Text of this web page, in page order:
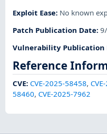
Exploit Ease: No known
Patch Publication Date:
Vulnerability Publication
Reference
CVE: CVE-2025-58458,
58460, CVE-2025-7962